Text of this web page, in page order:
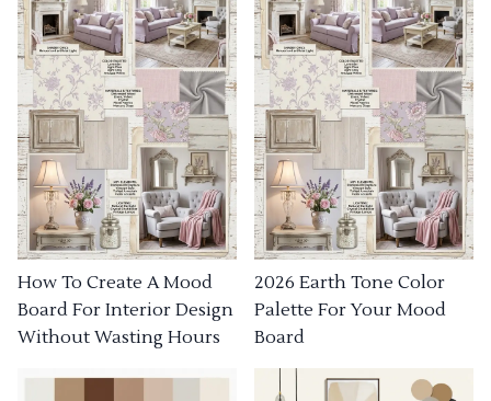
How To Create A Mood
Board For Interior Design
Without Wasting Hours
2026 Earth Tone Color
Palette For Your Mood
Board